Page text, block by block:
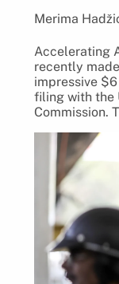
Merima
Accelerating
recently
impressive
filing with the
Commission.